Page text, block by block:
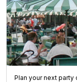
Plan your next party